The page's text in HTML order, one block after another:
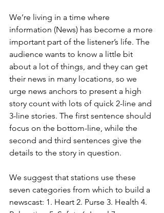
We’re living in a time where
information (News) has become a more
important part of the listener’s life. The
audience wants to know a little bit
about a lot of things, and they can get
their news in many locations, so we
urge news anchors to present a high
story count with lots of quick 2-line and
3-line stories. The first sentence should
focus on the bottom-line, while the
second and third sentences give the
details to the story in question.
We suggest that stations use these
seven categories from which to build a
newscast: 1. Heart 2. Purse 3. Health 4.